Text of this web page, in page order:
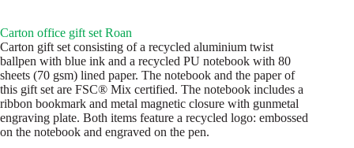
Carton office gift set Roan
Carton gift set consisting of a recycled aluminium twist
ballpen with blue ink and a recycled PU notebook with 80
sheets (70 gsm) lined paper. The notebook and the paper of
this gift set are FSC® Mix certified. The notebook includes a
ribbon bookmark and metal magnetic closure with gunmetal
engraving plate. Both items feature a recycled logo: embossed
on the notebook and engraved on the pen.